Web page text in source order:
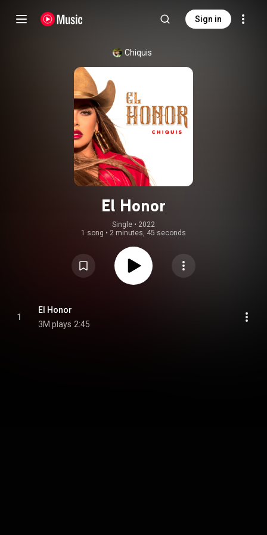
Sign in
Chiquis
El Honor
Single • 2022
1 song • 2 minutes, 45 seconds
1
El Honor
3M plays 2:45